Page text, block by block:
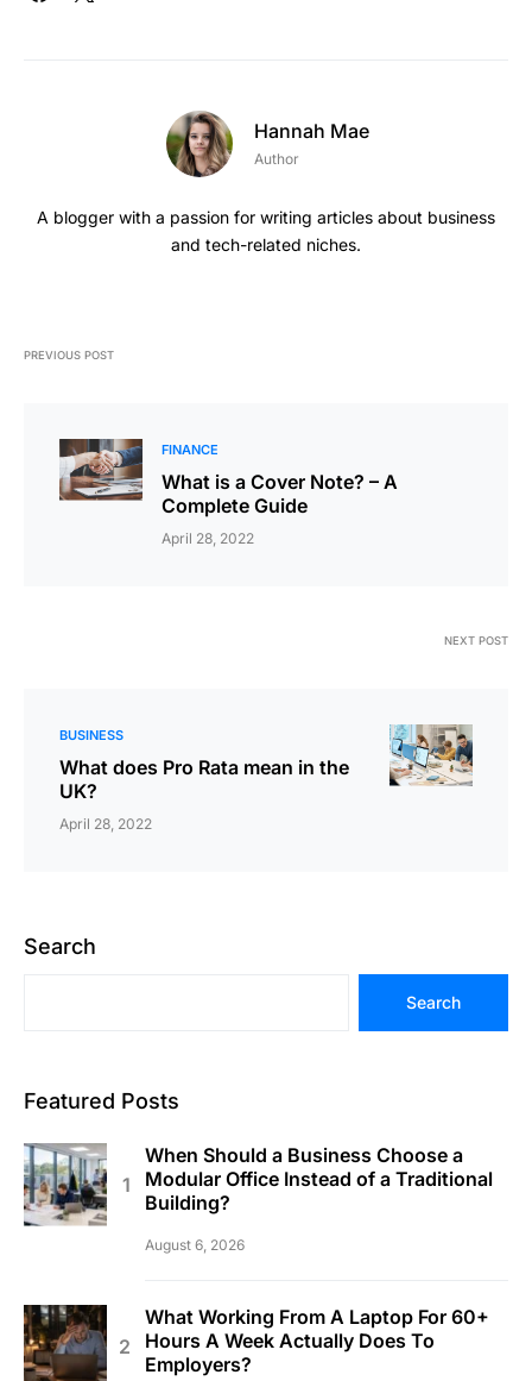
Hannah Mae
Author
A blogger with a passion for writing articles about business
and tech-related niches.
PREVIOUS POST
FINANCE
What is a Cover Note? – A
Complete Guide
April 28, 2022
NEXT POST
BUSINESS
What does Pro Rata mean in the
UK?
April 28, 2022
Search
Search
Featured Posts
When Should a Business Choose a
Modular Office Instead of a Traditional
Building?
August 6, 2026
What Working From A Laptop For 60+
Hours A Week Actually Does To
Employers?